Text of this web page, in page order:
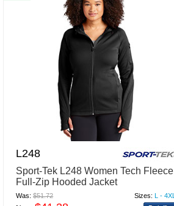
L248
Sport-Tek L248 Women Tech Fleece
Full-Zip Hooded Jacket
Was:$51.72 Sizes: L - 4XL